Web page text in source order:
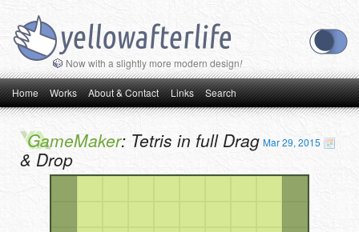
Now with a slightly more modern design!
Main menu
Skip to primary content
Skip to secondary content
Home Works About & Contact Links Search
Mar 29, 2015
GameMaker: Tetris in full Drag
& Drop